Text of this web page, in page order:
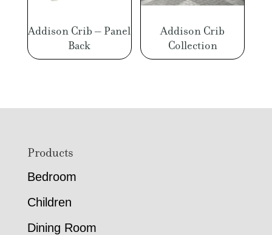
Addison Crib – Panel
Back
Addison Crib
Collection
FooterProducts
Bedroom
Children
Dining Room